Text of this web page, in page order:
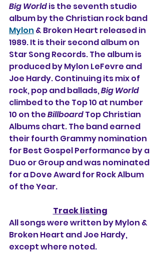
Big World is the seventh studio
album by the Christian rock band
Mylon & Broken Heart released in
1989. It is their second album on
Star Song Records. The album is
produced by Mylon LeFevre and
Joe Hardy. Continuing its mix of
rock, pop and ballads, Big World
climbed to the Top 10 at number
10 on the Billboard Top Christian
Albums chart. The band earned
their fourth Grammy nomination
for Best Gospel Performance by a
Duo or Group and was nominated
for a Dove Award for Rock Album
of the Year.
Track listing
All songs were written by Mylon &
Broken Heart and Joe Hardy,
except where noted.